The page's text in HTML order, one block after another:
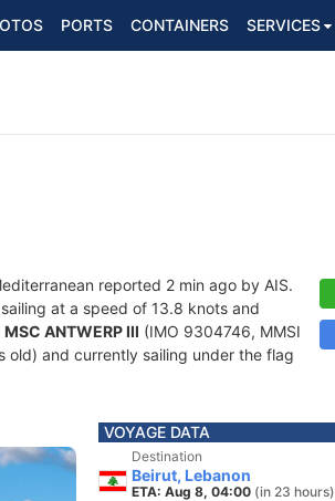
PORTS CONTAINERS SERVICES
reported 2 min ago by AIS.
at a speed of 13.8 knots and
MSC ANTWERP III (IMO 9304746, MMSI
old) and currently sailing under the flag
VOYAGE DATA
Destination
Beirut, Lebanon
ETA: Aug 8, 04:00 (in 23 hours)